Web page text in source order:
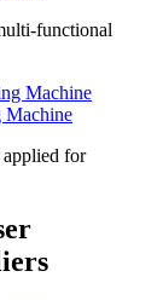
functional
Machine
for